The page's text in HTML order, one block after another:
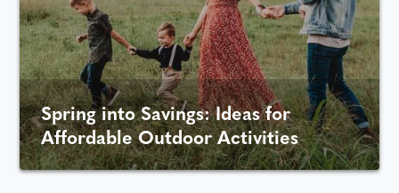
Spring into Savings: Ideas for
Affordable Outdoor Activities